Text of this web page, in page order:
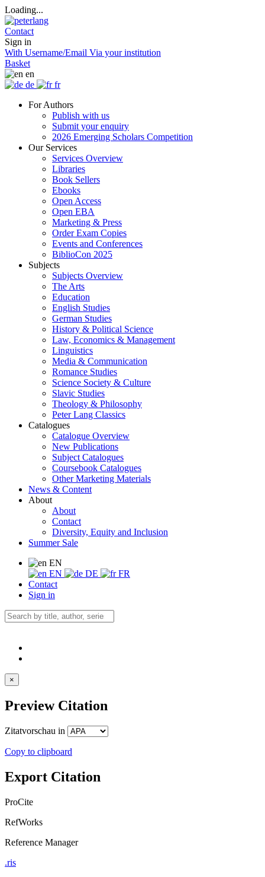
Loading...
Contact
Sign in
With Username/Email Via your institution
Basket
en
de
fr
For Authors
Publish with us
Submit your enquiry
2026 Emerging Scholars Competition
Our Services
Services Overview
Libraries
Book Sellers
Ebooks
Open Access
Open EBA
Marketing & Press
Order Exam Copies
Events and Conferences
BiblioCon 2025
Subjects
Subjects Overview
The Arts
Education
English Studies
German Studies
History & Political Science
Law, Economics & Management
Linguistics
Media & Communication
Romance Studies
Science Society & Culture
Slavic Studies
Theology & Philosophy
Peter Lang Classics
Catalogues
Catalogue Overview
New Publications
Subject Catalogues
Coursebook Catalogues
Other Marketing Materials
News & Content
About
About
Contact
Diversity, Equity and Inclusion
Summer Sale
EN
EN
DE
FR
Contact
Sign in
×
Preview Citation
Zitatvorschau in
Copy to clipboard
Export Citation
ProCite
RefWorks
Reference Manager
.ris